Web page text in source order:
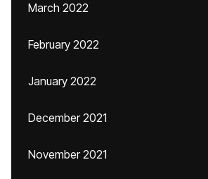
March 2022
February 2022
January 2022
December 2021
November 2021